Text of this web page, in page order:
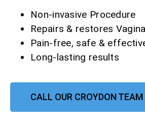
Non-invasive Procedure
Repairs & restores
Pain-free, safe &
Long-lasting results
CALL OUR CROYDON